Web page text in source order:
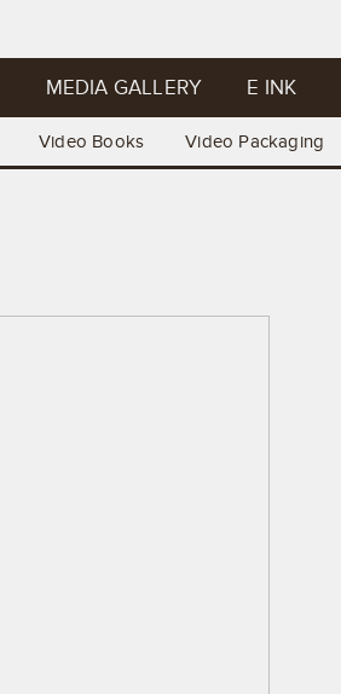
MEDIA GALLERY E INK
Video Books Video Packaging